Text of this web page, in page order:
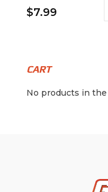
$7.99
multiple
The
CART
No products in the